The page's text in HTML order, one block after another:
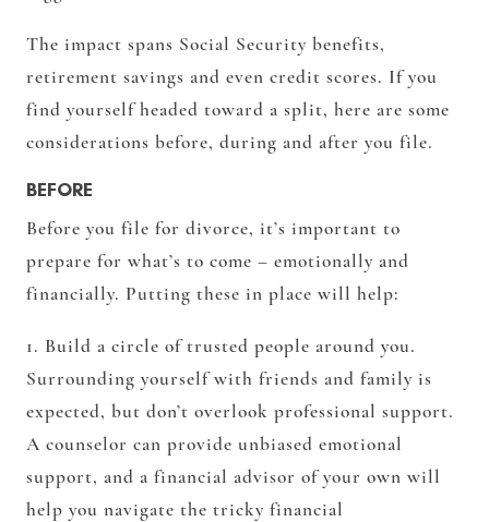
The impact spans Social Security benefits,
retirement savings and even credit scores. If you
find yourself headed toward a split, here are some
considerations before, during and after you file.
BEFORE
Before you file for divorce, it’s important to
prepare for what’s to come – emotionally and
financially. Putting these in place will help:
1. Build a circle of trusted people around you.
Surrounding yourself with friends and family is
expected, but don’t overlook professional support.
A counselor can provide unbiased emotional
support, and a financial advisor of your own will
help you navigate the tricky financial